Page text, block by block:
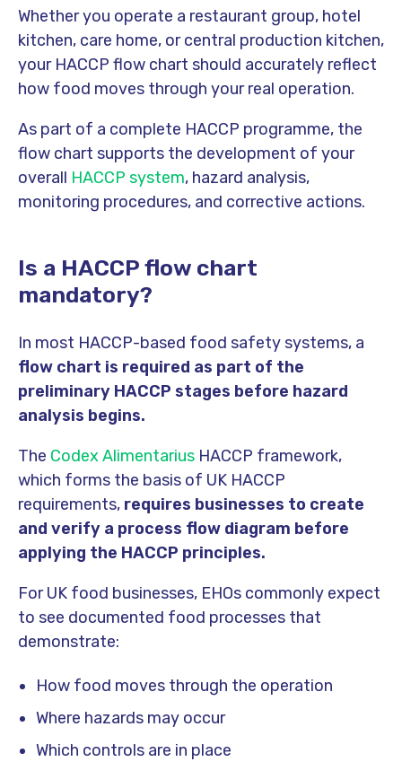
Whether you operate a restaurant group, hotel
kitchen, care home, or central production kitchen,
your HACCP flow chart should accurately reflect
how food moves through your real operation.
As part of a complete HACCP programme, the
flow chart supports the development of your
overall HACCP system, hazard analysis,
monitoring procedures, and corrective actions.
Is a HACCP flow chart
mandatory?
In most HACCP-based food safety systems, a
flow chart is required as part of the
preliminary HACCP stages before hazard
analysis begins.
The Codex Alimentarius HACCP framework,
which forms the basis of UK HACCP
requirements, requires businesses to create
and verify a process flow diagram before
applying the HACCP principles.
For UK food businesses, EHOs commonly expect
to see documented food processes that
demonstrate:
How food moves through the operation
Where hazards may occur
Which controls are in place